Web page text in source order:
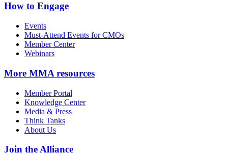
How to Engage
Events
Must-Attend Events for CMOs
Member Center
Webinars
More MMA resources
Member Portal
Knowledge Center
Media & Press
Think Tanks
About Us
Join the Alliance